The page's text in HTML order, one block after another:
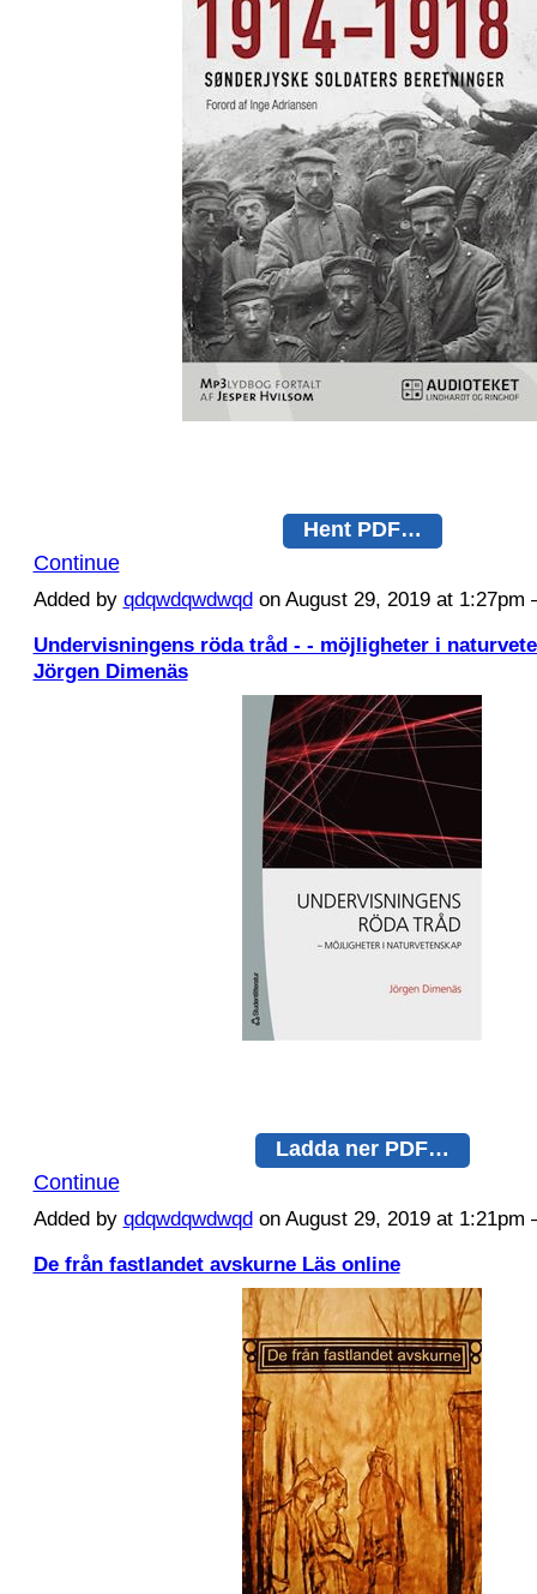
Hent PDF…
Continue
Added by qdqwdqwdwqdon August 29, 2019 at 1:27pm
Undervisningens röda tråd - - möjligheter i
Jörgen Dimenäs
Ladda ner PDF…
Continue
Added by qdqwdqwdwqdon August 29, 2019 at 1:21pm
De från fastlandet avskurne Läs online